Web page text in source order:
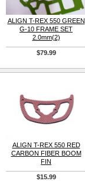
ALIGN T-REX 550 GREEN
G-10 FRAME SET
2.0mm(2)
$79.99
ALIGN T-REX 550 RED
CARBON FIBER BOOM
FIN
$15.99